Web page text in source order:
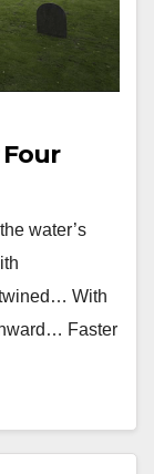
Four
water’s
With
Faster